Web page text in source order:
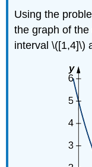
Using the
the graph of
interval \([1,4]\)